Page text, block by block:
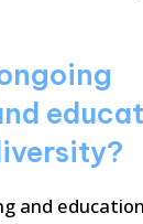
and